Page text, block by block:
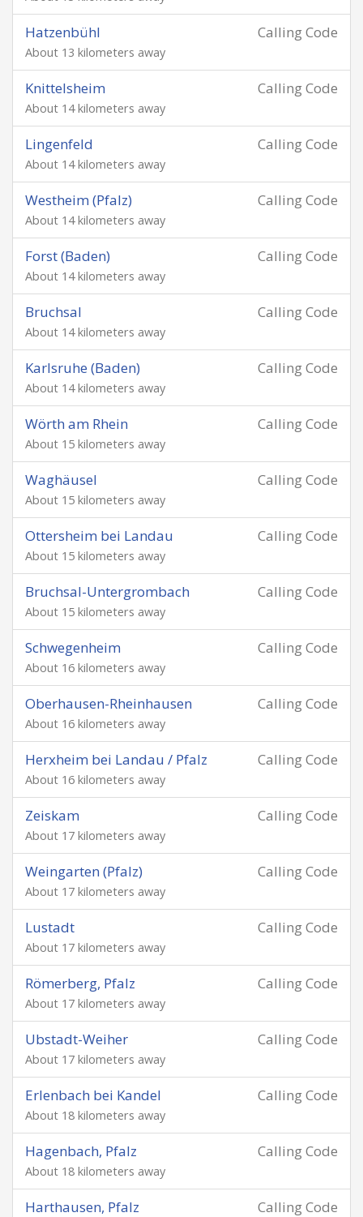
Calling Code
Hatzenbühl
About 13 kilometers away
Calling Code
Knittelsheim
About 14 kilometers away
Calling Code
Lingenfeld
About 14 kilometers away
Calling Code
Westheim (Pfalz)
About 14 kilometers away
Calling Code
Forst (Baden)
About 14 kilometers away
Calling Code
Bruchsal
About 14 kilometers away
Calling Code
Karlsruhe (Baden)
About 14 kilometers away
Calling Code
Wörth am Rhein
About 15 kilometers away
Calling Code
Waghäusel
About 15 kilometers away
Calling Code
Ottersheim bei Landau
About 15 kilometers away
Calling Code
Bruchsal-Untergrombach
About 15 kilometers away
Calling Code
Schwegenheim
About 16 kilometers away
Calling Code
Oberhausen-Rheinhausen
About 16 kilometers away
Calling Code
Herxheim bei Landau / Pfalz
About 16 kilometers away
Calling Code
Zeiskam
About 17 kilometers away
Calling Code
Weingarten (Pfalz)
About 17 kilometers away
Calling Code
Lustadt
About 17 kilometers away
Calling Code
Römerberg, Pfalz
About 17 kilometers away
Calling Code
Ubstadt-Weiher
About 17 kilometers away
Calling Code
Erlenbach bei Kandel
About 18 kilometers away
Calling Code
Hagenbach, Pfalz
About 18 kilometers away
Calling Code
Harthausen, Pfalz